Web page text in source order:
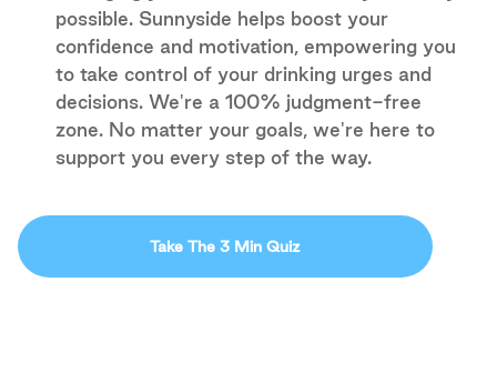
possible. Sunnyside helps boost your
confidence and motivation, empowering you
to take control of your drinking urges and
decisions. We're a 100% judgment-free
zone. No matter your goals, we're here to
support you every step of the way.
Take The 3 Min Quiz